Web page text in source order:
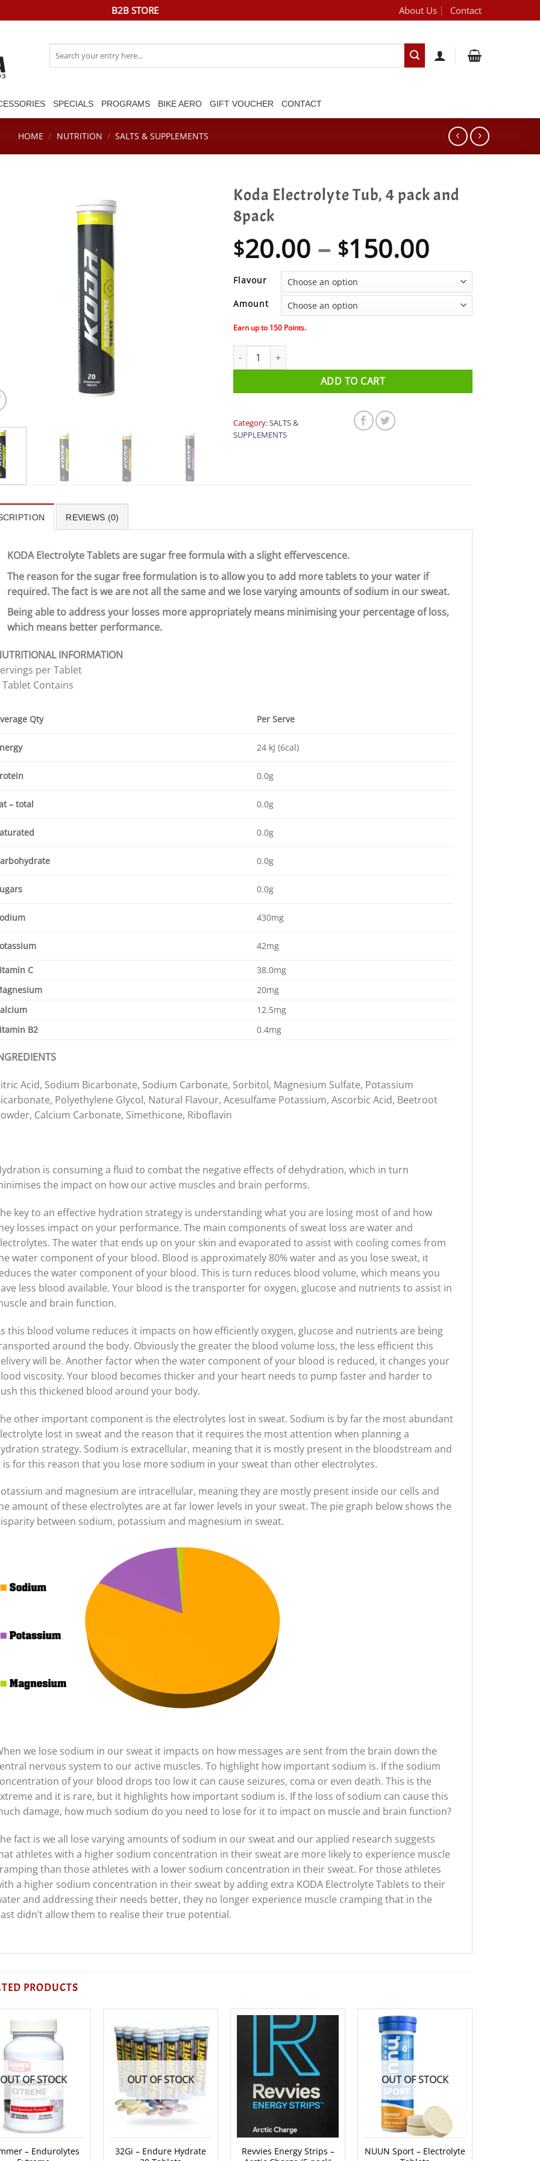
B2B STORE About Us Contact
for:
SPECIALS PROGRAMS BIKE AERO GIFT VOUCHER CONTACT
HOME / NUTRITION / SALTS & SUPPLEMENTS
Koda Electrolyte Tub, 4 pack and
8pack
$20.00 – $150.00Price
range:
$20.00
through
$150.00
Flavour
Amount
Earn up to 150 Points.
Koda Electrolyte Tub, 4 pack and 8pack quantity
ADD TO CART
Category:SALTS &
SUPPLEMENTS
REVIEWS (0)
KODA Electrolyte Tablets are sugar free formula with a slight effervescence.
The reason for the sugar free formulation is to allow you to add more tablets to your water if
required. The fact is we are not all the same and we lose varying amounts of sodium in our sweat.
Being able to address your losses more appropriately means minimising your percentage of loss,
which means better performance.
INFORMATION
per Tablet
Tablet Contains
Qty Per Serve
24 kJ (6cal)
0.0g
– total 0.0g
0.0g
0.0g
0.0g
430mg
42mg
C
38.0mg
20mg
12.5mg
B2
0.4mg
Acid, Sodium Bicarbonate, Sodium Carbonate, Sorbitol, Magnesium Sulfate, Potassium
Polyethylene Glycol, Natural Flavour, Acesulfame Potassium, Ascorbic Acid, Beetroot
Calcium Carbonate, Simethicone, Riboflavin
is consuming a fluid to combat the negative effects of dehydration, which in turn
the impact on how our active muscles and brain performs.
key to an effective hydration strategy is understanding what you are losing most of and how
losses impact on your performance. The main components of sweat loss are water and
The water that ends up on your skin and evaporated to assist with cooling comes from
water component of your blood. Blood is approximately 80% water and as you lose sweat, it
the water component of your blood. This is turn reduces blood volume, which means you
less blood available. Your blood is the transporter for oxygen, glucose and nutrients to assist in
and brain function.
this blood volume reduces it impacts on how efficiently oxygen, glucose and nutrients are being
around the body. Obviously the greater the blood volume loss, the less efficient this
will be. Another factor when the water component of your blood is reduced, it changes your
viscosity. Your blood becomes thicker and your heart needs to pump faster and harder to
this thickened blood around your body.
other important component is the electrolytes lost in sweat. Sodium is by far the most abundant
lost in sweat and the reason that it requires the most attention when planning a
strategy. Sodium is extracellular, meaning that it is mostly present in the bloodstream and
is for this reason that you lose more sodium in your sweat than other electrolytes.
and magnesium are intracellular, meaning they are mostly present inside our cells and
amount of these electrolytes are at far lower levels in your sweat. The pie graph below shows the
between sodium, potassium and magnesium in sweat.
we lose sodium in our sweat it impacts on how messages are sent from the brain down the
nervous system to our active muscles. To highlight how important sodium is. If the sodium
of your blood drops too low it can cause seizures, coma or even death. This is the
and it is rare, but it highlights how important sodium is. If the loss of sodium can cause this
damage, how much sodium do you need to lose for it to impact on muscle and brain function?
fact is we all lose varying amounts of sodium in our sweat and our applied research suggests
athletes with a higher sodium concentration in their sweat are more likely to experience muscle
than those athletes with a lower sodium concentration in their sweat. For those athletes
a higher sodium concentration in their sweat by adding extra KODA Electrolyte Tablets to their
and addressing their needs better, they no longer experience muscle cramping that in the
didn’t allow them to realise their true potential.
PRODUCTS
OUT OF STOCK
– Endurolytes
OUT OF STOCK
32Gi – Endure Hydrate
Revvies Energy Strips –
OUT OF STOCK
NUUN Sport – Electrolyte